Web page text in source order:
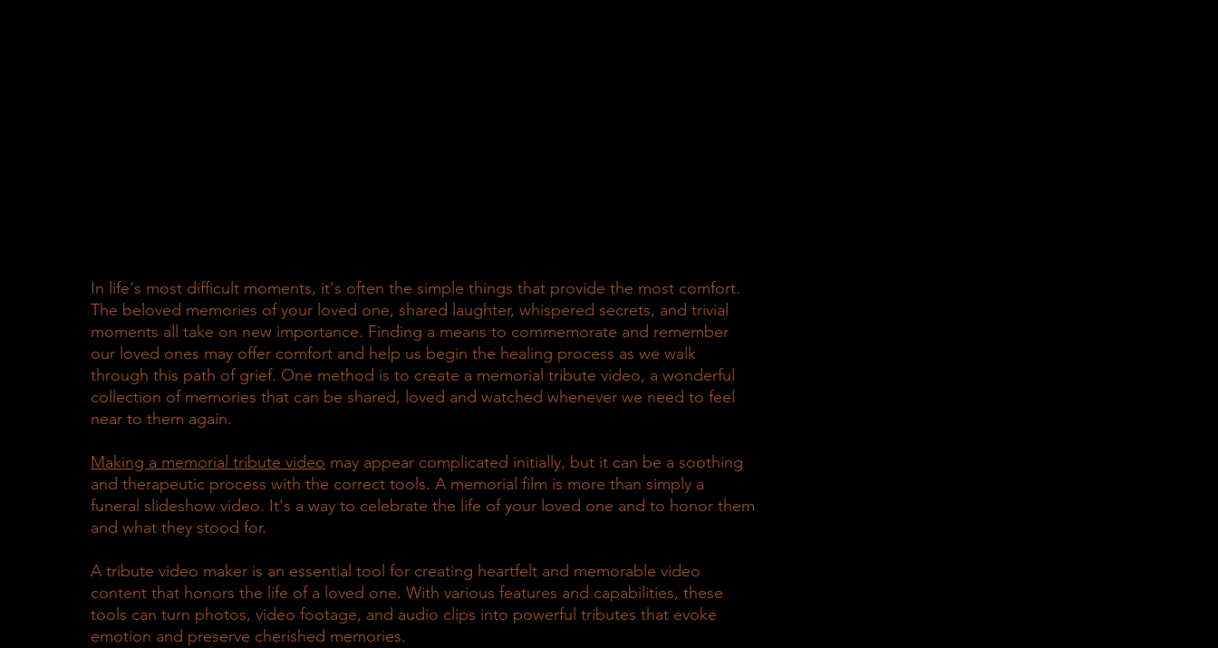
In life's most difficult moments, it's often the simple things that provide the most comfort.
The beloved memories of your loved one, shared laughter, whispered secrets, and trivial
moments all take on new importance. Finding a means to commemorate and remember
our loved ones may offer comfort and help us begin the healing process as we walk
through this path of grief. One method is to create a memorial tribute video, a wonderful
collection of memories that can be shared, loved and watched whenever we need to feel
near to them again.
Making a memorial tribute video may appear complicated initially, but it can be a soothing
and therapeutic process with the correct tools. A memorial film is more than simply a
funeral slideshow video. It's a way to celebrate the life of your loved one and to honor them
and what they stood for.
A tribute video maker is an essential tool for creating heartfelt and memorable video
content that honors the life of a loved one. With various features and capabilities, these
tools can turn photos, video footage, and audio clips into powerful tributes that evoke
emotion and preserve cherished memories.